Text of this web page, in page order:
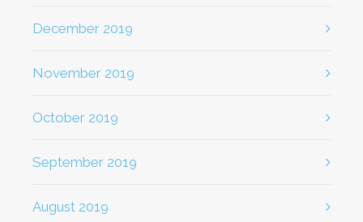
December 2019
November 2019
October 2019
September 2019
August 2019